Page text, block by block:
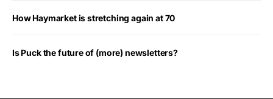
How Haymarket is stretching again at 70
Is Puck the future of (more) newsletters?